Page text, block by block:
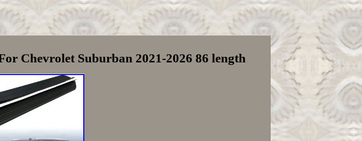
Chevrolet Suburban 2021-2026 86 length